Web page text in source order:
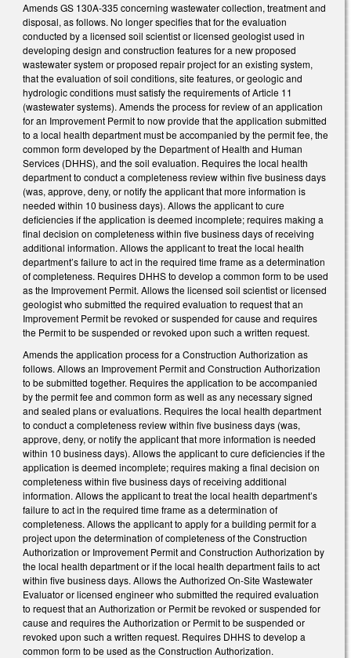
Amends GS 130A-335 concerning wastewater collection, treatment and
disposal, as follows. No longer specifies that for the evaluation
conducted by a licensed soil scientist or licensed geologist used in
developing design and construction features for a new proposed
wastewater system or proposed repair project for an existing system,
that the evaluation of soil conditions, site features, or geologic and
hydrologic conditions must satisfy the requirements of Article 11
(wastewater systems). Amends the process for review of an application
for an Improvement Permit to now provide that the application submitted
to a local health department must be accompanied by the permit fee, the
common form developed by the Department of Health and Human
Services (DHHS), and the soil evaluation. Requires the local health
department to conduct a completeness review within five business days
(was, approve, deny, or notify the applicant that more information is
needed within 10 business days). Allows the applicant to cure
deficiencies if the application is deemed incomplete; requires making a
final decision on completeness within five business days of receiving
additional information. Allows the applicant to treat the local health
department’s failure to act in the required time frame as a determination
of completeness. Requires DHHS to develop a common form to be used
as the Improvement Permit. Allows the licensed soil scientist or licensed
geologist who submitted the required evaluation to request that an
Improvement Permit be revoked or suspended for cause and requires
the Permit to be suspended or revoked upon such a written request.
Amends the application process for a Construction Authorization as
follows. Allows an Improvement Permit and Construction Authorization
to be submitted together. Requires the application to be accompanied
by the permit fee and common form as well as any necessary signed
and sealed plans or evaluations. Requires the local health department
to conduct a completeness review within five business days (was,
approve, deny, or notify the applicant that more information is needed
within 10 business days). Allows the applicant to cure deficiencies if the
application is deemed incomplete; requires making a final decision on
completeness within five business days of receiving additional
information. Allows the applicant to treat the local health department’s
failure to act in the required time frame as a determination of
completeness. Allows the applicant to apply for a building permit for a
project upon the determination of completeness of the Construction
Authorization or Improvement Permit and Construction Authorization by
the local health department or if the local health department fails to act
within five business days. Allows the Authorized On-Site Wastewater
Evaluator or licensed engineer who submitted the required evaluation
to request that an Authorization or Permit be revoked or suspended for
cause and requires the Authorization or Permit to be suspended or
revoked upon such a written request. Requires DHHS to develop a
common form to be used as the Construction Authorization.